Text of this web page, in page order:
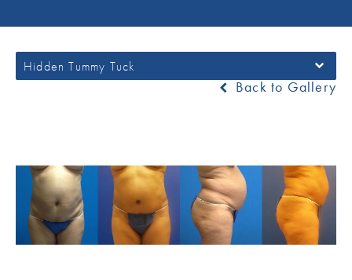
Hidden Tummy Tuck
Back to Gallery